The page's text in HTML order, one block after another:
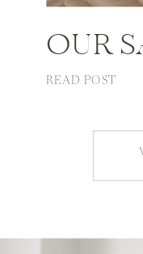
OUR
READ POST